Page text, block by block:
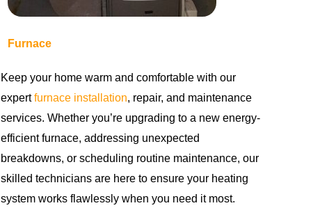
Furnace
Keep your home warm and comfortable with our
expertfurnace installation, repair, and maintenance
services. Whether you’re upgrading to a new energy-
efficient furnace, addressing unexpected
breakdowns, or scheduling routine maintenance, our
skilled technicians are here to ensure your heating
system works flawlessly when you need it most.